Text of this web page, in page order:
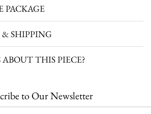
PACKAGE
SHIPPING
THIS PIECE?
to Our Newsletter